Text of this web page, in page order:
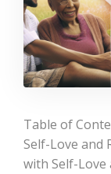
Table of
Self-Love and
with Self-